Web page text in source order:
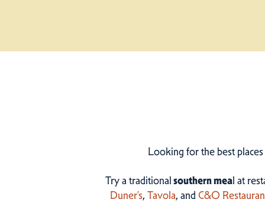
Looking for the best
Try a traditionalsouthern meal at
Duner’s, Tavola, andC&O